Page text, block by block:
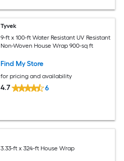
Tyvek
9-ft x 100-ft Water Resistant UV Resistant
Non-Woven House Wrap 900-sq ft
Find My Store
for pricing and availability
4.7 6
3.33-ft x 324-ft House Wrap